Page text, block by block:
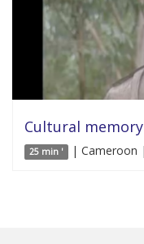
Cultural
25 min ' | Cameroon